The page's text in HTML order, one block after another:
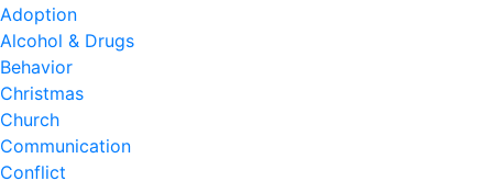
Adoption
Alcohol & Drugs
Behavior
Christmas
Church
Communication
Conflict